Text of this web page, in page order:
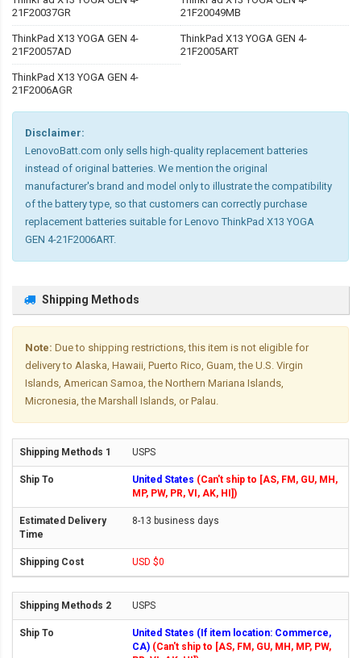
21F20037GR
21F20049MB
ThinkPad X13 YOGA GEN 4-
21F20057AD
ThinkPad X13 YOGA GEN 4-
21F2005ART
ThinkPad X13 YOGA GEN 4-
21F2006AGR
Disclaimer:
LenovoBatt.com only sells high-quality replacement batteries
instead of original batteries. We mention the original
manufacturer's brand and model only to illustrate the compatibility
of the battery type, so that customers can correctly purchase
replacement batteries suitable for Lenovo ThinkPad X13 YOGA
GEN 4-21F2006ART.
Shipping Methods
Note: Due to shipping restrictions, this item is not eligible for
delivery to Alaska, Hawaii, Puerto Rico, Guam, the U.S. Virgin
Islands, American Samoa, the Northern Mariana Islands,
Micronesia, the Marshall Islands, or Palau.
USPS
United States (Can't ship to [AS, FM, GU, MH,
MP, PW, PR, VI, AK, HI])
8-13 business days
USD $0
USPS
United States (If item location: Commerce,
CA) (Can't ship to [AS, FM, GU, MH, MP, PW,